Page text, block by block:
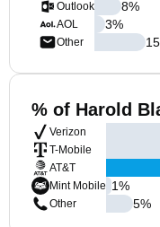
Outlook
AOL
Other
8%
3%
15
% of Harold
Verizon
T-Mobile
AT&T
Mint Mobile
Other
1%
5%